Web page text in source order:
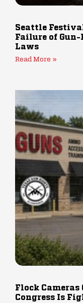
Seattle
Failure of Gun-
Laws
Read More »
Flock Cameras
Congress Is